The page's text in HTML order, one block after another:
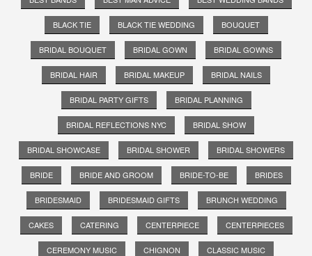
BLACK TIE BLACK TIE WEDDING BOUQUET
BRIDAL BOUQUET BRIDAL GOWN BRIDAL GOWNS
BRIDAL HAIR BRIDAL MAKEUP BRIDAL NAILS
BRIDAL PARTY GIFTS BRIDAL PLANNING
BRIDAL REFLECTIONS NYC BRIDAL SHOW
BRIDAL SHOWCASE BRIDAL SHOWER BRIDAL SHOWERS
BRIDE BRIDE AND GROOM BRIDE-TO-BE BRIDES
BRIDESMAID BRIDESMAID GIFTS BRUNCH WEDDING
CAKES CATERING CENTERPIECE CENTERPIECES
CEREMONY MUSIC CHIGNON CLASSIC MUSIC